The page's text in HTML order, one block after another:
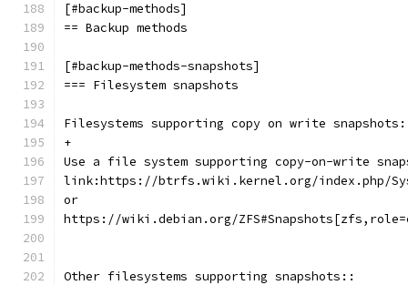
[#backup-methods]
== Backup methods
[#backup-methods-snapshots]
=== Filesystem snapshots
Filesystems supporting copy on write
+
Use a file system supporting copy-on-write
link:https://btrfs.wiki.kernel.org/index.php/
or
https://wiki.debian.org/
Other filesystems supporting snapshots::